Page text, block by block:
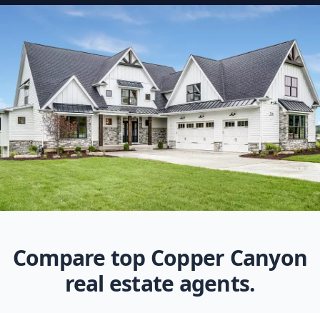
Compare top Copper Canyon
real estate agents.